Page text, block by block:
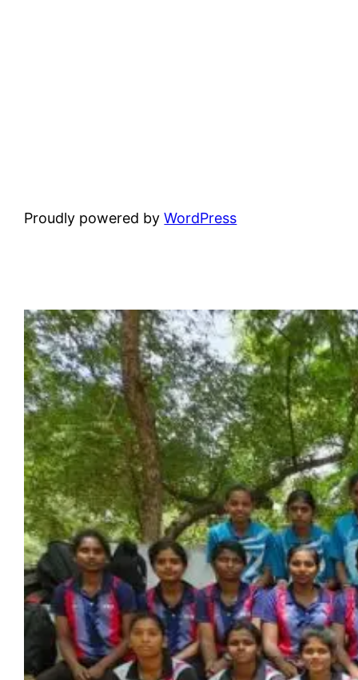
Proudly powered byWordPress